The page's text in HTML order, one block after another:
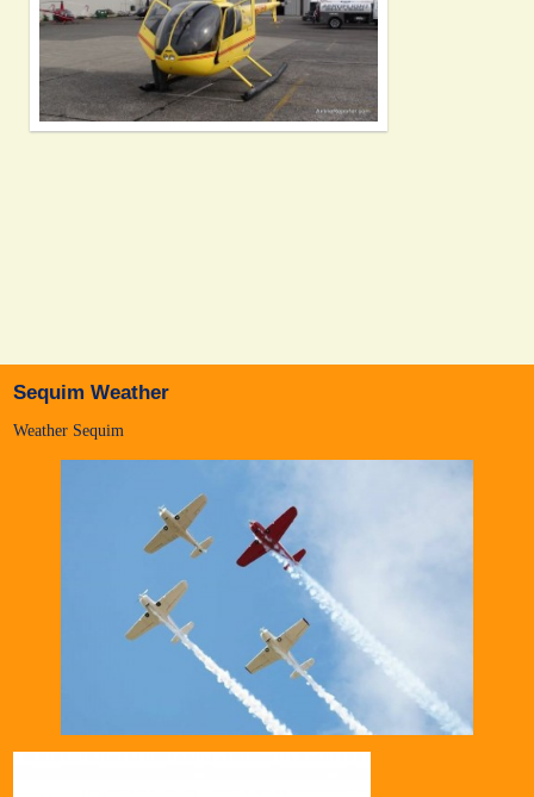
Sequim Weather
Weather Sequim